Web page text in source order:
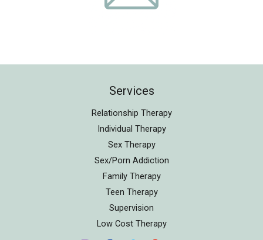
Services
Relationship Therapy
Individual Therapy
Sex Therapy
Sex/Porn Addiction
Family Therapy
Teen Therapy
Supervision
Low Cost Therapy